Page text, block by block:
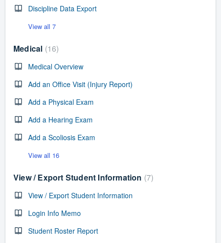
Discipline Data Export
View all 7
Medical 16
Medical Overview
Add an Office Visit (Injury Report)
Add a Physical Exam
Add a Hearing Exam
Add a Scoliosis Exam
View all 16
View / Export Student Information 7
View / Export Student Information
Login Info Memo
Student Roster Report